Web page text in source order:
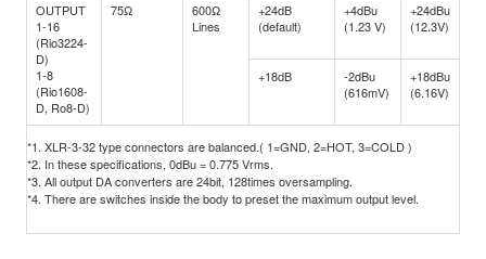
OUTPUT
1-16
(Rio3224-
D)
1-8
(Rio1608-
D, Ro8-D)
75Ω
600Ω
Lines
+24dB
(default)
+4dBu
(1.23 V)
+24dBu
(12.3V)
+18dB
-2dBu
(616mV)
+18dBu
(6.16V)
*1. XLR-3-32 type connectors are balanced.( 1=GND, 2=HOT, 3=COLD )
*2. In these specifications, 0dBu = 0.775 Vrms.
*3. All output DA converters are 24bit, 128times oversampling.
*4. There are switches inside the body to preset the maximum output level.